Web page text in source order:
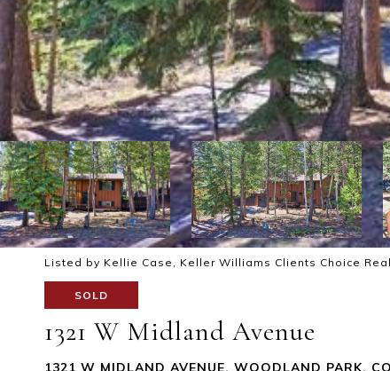
Listed by Kellie Case, Keller Williams Clients Choice
SOLD
1321 W Midland Avenue
1321 W MIDLAND AVENUE, WOODLAND PARK,